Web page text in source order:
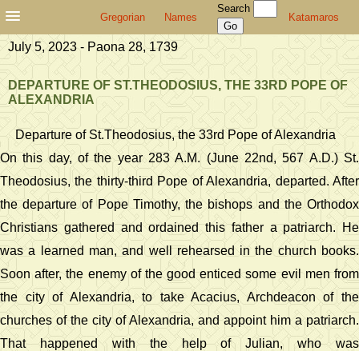
Gregorian Names
Search
Katamaros
July 5, 2023 - Paona 28, 1739
DEPARTURE OF ST.THEODOSIUS, THE 33RD POPE OF
ALEXANDRIA
Departure of St.Theodosius, the 33rd Pope of Alexandria
On this day, of the year 283 A.M. (June 22nd, 567 A.D.) St.
Theodosius, the thirty-third Pope of Alexandria, departed. After
the departure of Pope Timothy, the bishops and the Orthodox
Christians gathered and ordained this father a patriarch. He
was a learned man, and well rehearsed in the church books.
Soon after, the enemy of the good enticed some evil men from
the city of Alexandria, to take Acacius, Archdeacon of the
churches of the city of Alexandria, and appoint him a patriarch.
That happened with the help of Julian, who was